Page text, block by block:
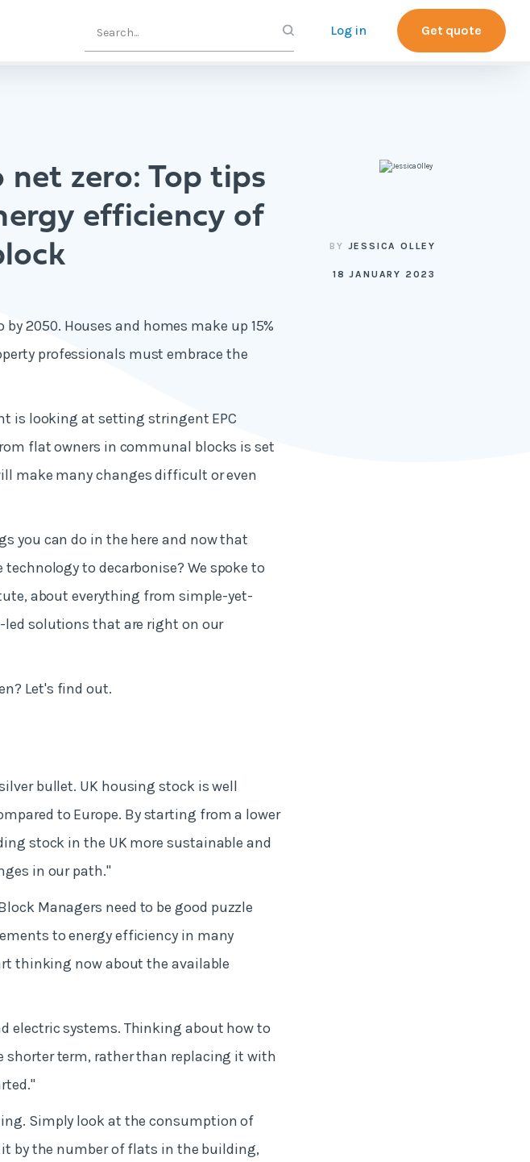
Log in Get quote
zero: Top tips
efficiency of
by 2050. Houses and homes make up 15%
professionals must embrace the
is looking at setting stringent EPC
flat owners in communal blocks is set
make many changes difficult or even
you can do in the here and now that
to decarbonise? We spoke to
about everything from simple-yet-
solutions that are right on our
Let's find out.
bullet. UK housing stock is well
to Europe. By starting from a lower
stock in the UK more sustainable and
in our path."
Managers need to be good puzzle
to energy efficiency in many
thinking now about the available
electric systems. Thinking about how to
term, rather than replacing it with
Simply look at the consumption of
by the number of flats in the building,
BY JESSICA OLLEY
18 JANUARY 2023